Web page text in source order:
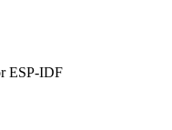
ESP-IDF